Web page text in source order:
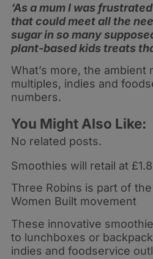
‘As a mum I was
that could meet all the
sugar in so many
plant-based kids treats
What’s more, the
multiples, indies and
numbers.
You Might Also Like:
No related posts.
Smoothies will retail at
Three Robins is part of
Women Built movement
These innovative
to lunchboxes or
indies and foodservice